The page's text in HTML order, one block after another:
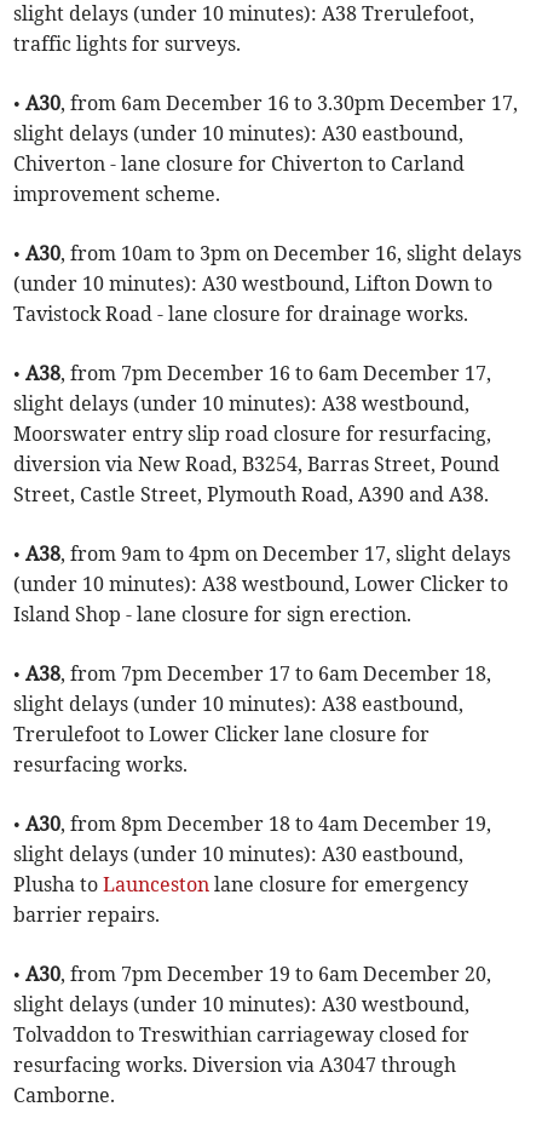
slight delays (under 10 minutes): A38 Trerulefoot,
traffic lights for surveys.
•A30, from 6am December 16 to 3.30pm December 17,
slight delays (under 10 minutes): A30 eastbound,
Chiverton - lane closure for Chiverton to Carland
improvement scheme.
•A30, from 10am to 3pm on December 16, slight delays
(under 10 minutes): A30 westbound, Lifton Down to
Tavistock Road - lane closure for drainage works.
•A38, from 7pm December 16 to 6am December 17,
slight delays (under 10 minutes): A38 westbound,
Moorswater entry slip road closure for resurfacing,
diversion via New Road, B3254, Barras Street, Pound
Street, Castle Street, Plymouth Road, A390 and A38.
•A38, from 9am to 4pm on December 17, slight delays
(under 10 minutes): A38 westbound, Lower Clicker to
Island Shop - lane closure for sign erection.
•A38, from 7pm December 17 to 6am December 18,
slight delays (under 10 minutes): A38 eastbound,
Trerulefoot to Lower Clicker lane closure for
resurfacing works.
•A30, from 8pm December 18 to 4am December 19,
slight delays (under 10 minutes): A30 eastbound,
Plusha toLaunceston lane closure for emergency
barrier repairs.
•A30, from 7pm December 19 to 6am December 20,
slight delays (under 10 minutes): A30 westbound,
Tolvaddon to Treswithian carriageway closed for
resurfacing works. Diversion via A3047 through
Camborne.